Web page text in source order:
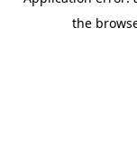
the